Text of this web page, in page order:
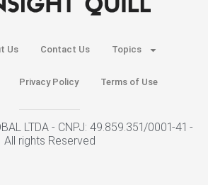
Us Contact Us Topics
Privacy Policy Terms of Use
LTDA - CNPJ: 49.859.351/0001-41 -
All rights Reserved